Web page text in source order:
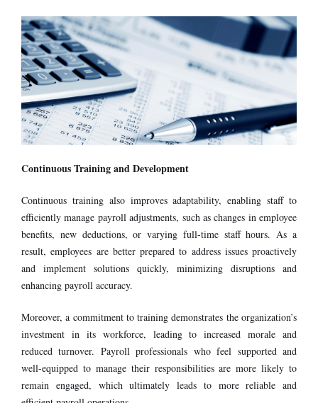
Continuous Training and Development
Continuous training also improves adaptability, enabling staff to
efficiently manage payroll adjustments, such as changes in employee
benefits, new deductions, or varying full-time staff hours. As a
result, employees are better prepared to address issues proactively
and implement solutions quickly, minimizing disruptions and
enhancing payroll accuracy.
Moreover, a commitment to training demonstrates the organization’s
investment in its workforce, leading to increased morale and
reduced turnover. Payroll professionals who feel supported and
well-equipped to manage their responsibilities are more likely to
remain engaged, which ultimately leads to more reliable and